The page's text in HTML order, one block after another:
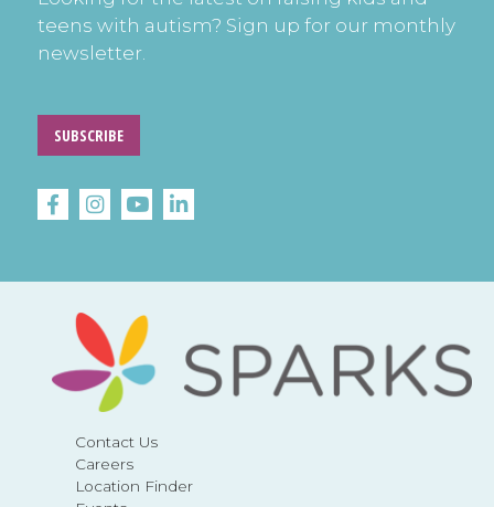
Contact Us
Careers
Location Finder
teens with autism? Sign up for our monthly
newsletter.
SUBSCRIBE